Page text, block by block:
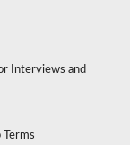
Interviews and
Terms